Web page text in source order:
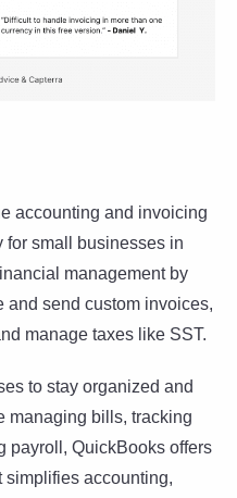
accounting and invoicing
small businesses in
management by
and send custom invoices,
manage taxes like SST.
to stay organized and
managing bills, tracking
payroll, QuickBooks offers
simplifies accounting,